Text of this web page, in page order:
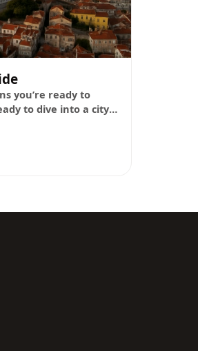
you’re ready to
to dive into a city